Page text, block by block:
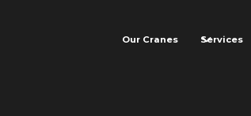
Our Cranes Services